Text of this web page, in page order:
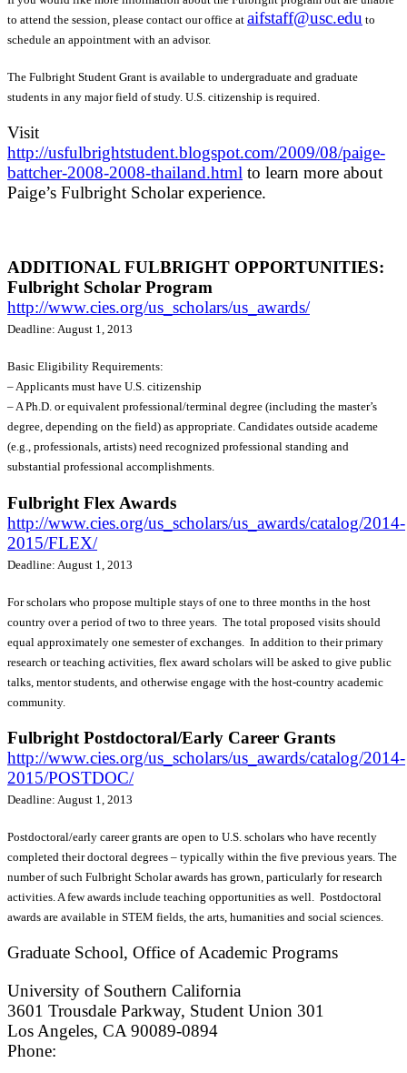
to attend the session, please contact our office at aifstaff@usc.edu to
schedule an appointment with an advisor.
The Fulbright Student Grant is available to undergraduate and graduate
students in any major field of study. U.S. citizenship is required.
Visit
http://usfulbrightstudent.blogspot.com/2009/08/paige-
battcher-2008-2008-thailand.html to learn more about
Paige’s Fulbright Scholar experience.
ADDITIONAL FULBRIGHT OPPORTUNITIES:
Fulbright Scholar Program
http://www.cies.org/us_scholars/us_awards/
Deadline: August 1, 2013
Basic Eligibility Requirements:
– Applicants must have U.S. citizenship
– A Ph.D. or equivalent professional/terminal degree (including the master’s
degree, depending on the field) as appropriate. Candidates outside academe
(e.g., professionals, artists) need recognized professional standing and
substantial professional accomplishments.
Fulbright Flex Awards
http://www.cies.org/us_scholars/us_awards/catalog/2014-
2015/FLEX/
Deadline: August 1, 2013
For scholars who propose multiple stays of one to three months in the host
country over a period of two to three years. The total proposed visits should
equal approximately one semester of exchanges. In addition to their primary
research or teaching activities, flex award scholars will be asked to give public
talks, mentor students, and otherwise engage with the host-country academic
community.
Fulbright Postdoctoral/Early Career Grants
http://www.cies.org/us_scholars/us_awards/catalog/2014-
2015/POSTDOC/
Deadline: August 1, 2013
Postdoctoral/early career grants are open to U.S. scholars who have recently
completed their doctoral degrees – typically within the five previous years. The
number of such Fulbright Scholar awards has grown, particularly for research
activities. A few awards include teaching opportunities as well. Postdoctoral
awards are available in STEM fields, the arts, humanities and social sciences.
Graduate School, Office of Academic Programs
University of Southern California
3601 Trousdale Parkway, Student Union 301
Los Angeles, CA 90089-0894
Phone: